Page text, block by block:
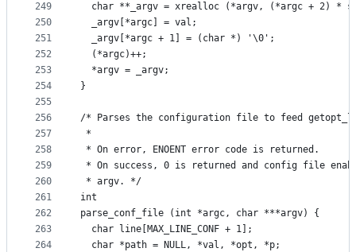
249
250
251
252
253
254
255
256
257
258
259
260
261
262
263
264
char **_argv = xrealloc (*argv, (*argc + 2) *
  _argv[*argc] = val;
  _argv[*argc + 1] = (char *) '\0';
  (*argc)++;
  *argv = _argv;
}
/* Parses the configuration file to feed
*
* On error, ENOENT error code is returned.
* On success, 0 is returned and config file
* argv. */
int
parse_conf_file (int *argc, char ***argv) {
  char line[MAX_LINE_CONF + 1];
  char *path = NULL, *val, *opt, *p;